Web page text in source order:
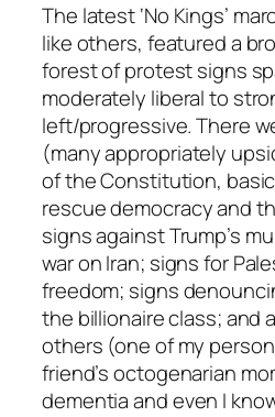
The latest ‘No Kings’
like others, featured a
forest of protest signs
moderately liberal to
left/progressive. There
(many appropriately
of the Constitution,
rescue democracy and
signs against Trump’s
war on Iran; signs for
freedom; signs
the billionaire class; and
others (one of my
friend’s octogenarian
dementia and even I